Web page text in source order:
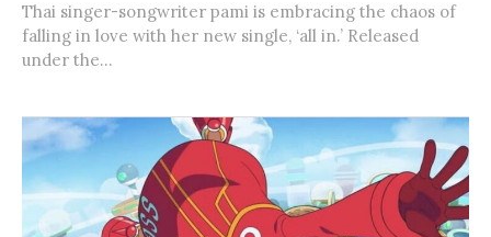
Thai singer-songwriter pami is embracing the chaos of
falling in love with her new single, ‘all in.’ Released
under the...